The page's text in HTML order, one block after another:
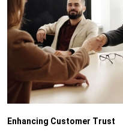
Enhancing Customer Trust